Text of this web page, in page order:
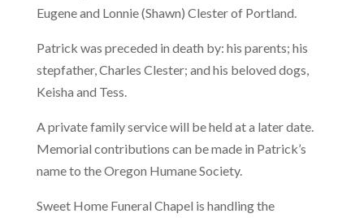
Eugene and Lonnie (Shawn) Clester of Portland.
Patrick was preceded in death by: his parents; his
stepfather, Charles Clester; and his beloved dogs,
Keisha and Tess.
A private family service will be held at a later date.
Memorial contributions can be made in Patrick’s
name to the Oregon Humane Society.
Sweet Home Funeral Chapel is handling the